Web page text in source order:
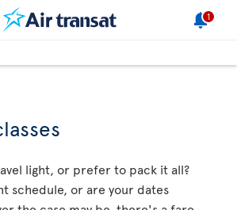
1
light, or prefer to pack it all?
schedule, or are your dates